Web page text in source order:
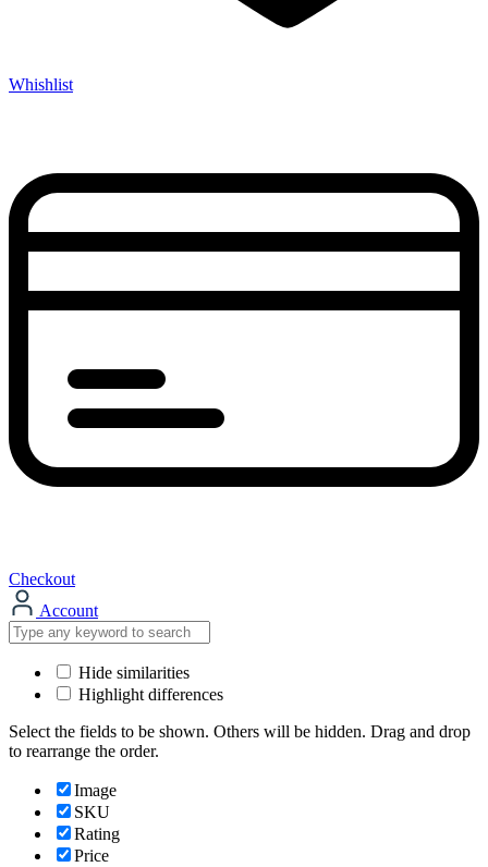
Whishlist
Checkout
Account
Hide similarities
Highlight differences
Select the fields to be shown. Others will be hidden. Drag and drop
to rearrange the order.
Image
SKU
Rating
Price